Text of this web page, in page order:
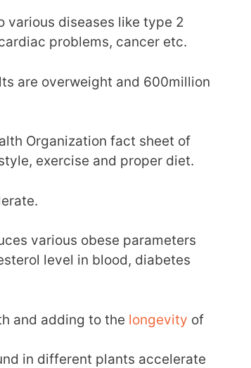
various diseases like type 2
problems, cancer etc.
are overweight and 600million
Organization fact sheet of
exercise and proper diet.
various obese parameters
level in blood, diabetes
and adding to the longevity of
in different plants accelerate